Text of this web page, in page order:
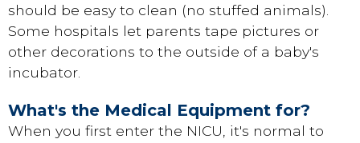
should be easy to clean (no stuffed animals).
Some hospitals let parents tape pictures or
other decorations to the outside of a baby's
incubator.
What's the Medical Equipment for?
When you first enter the NICU, it's normal to